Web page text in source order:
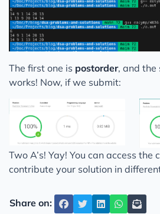
The first one is postorder, and the
works! Now, if we submit:
Two A’s! Yay! You can access the
contribute your solution in
Share on: